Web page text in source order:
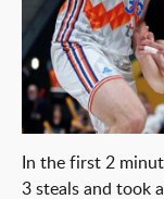
In the first 2
3 steals and took